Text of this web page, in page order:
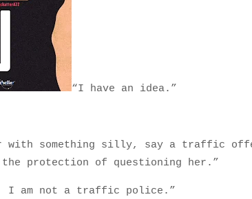
“I have an idea.”
with something silly, say a traffic
the protection of questioning her.”
I am not a traffic police.”